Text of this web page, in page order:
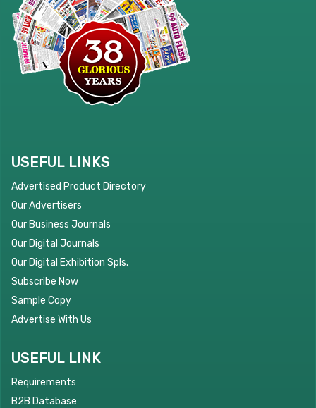
USEFUL LINKS
Advertised Product Directory
Our Advertisers
Our Business Journals
Our Digital Journals
Our Digital Exhibition Spls.
Subscribe Now
Sample Copy
Advertise With Us
USEFUL LINK
Requirements
B2B Database